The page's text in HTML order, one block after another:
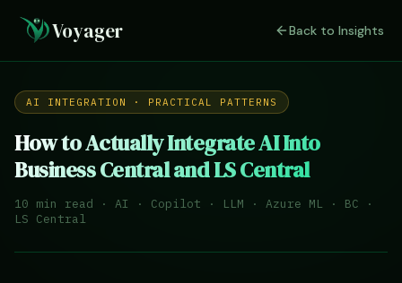
Voyager Back to Insights
AI INTEGRATION · PRACTICAL PATTERNS
How to Actually Integrate AI Into
Business Central and LS Central
10 min read · AI · Copilot · LLM · Azure ML · BC ·
LS Central